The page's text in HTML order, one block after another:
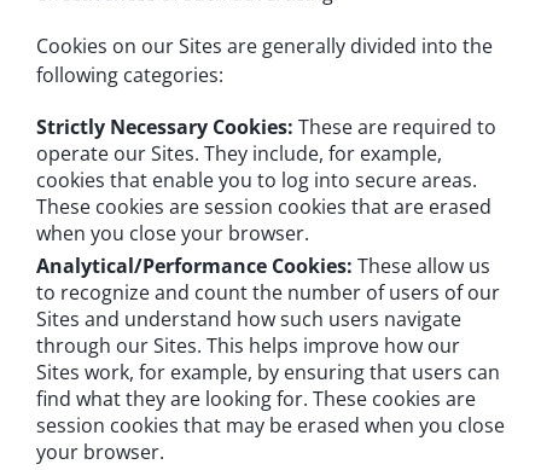
Cookies on our Sites are generally divided into the
following categories:
Strictly Necessary Cookies: These are required to
operate our Sites. They include, for example,
cookies that enable you to log into secure areas.
These cookies are session cookies that are erased
when you close your browser.
Analytical/Performance Cookies: These allow us
to recognize and count the number of users of our
Sites and understand how such users navigate
through our Sites. This helps improve how our
Sites work, for example, by ensuring that users can
find what they are looking for. These cookies are
session cookies that may be erased when you close
your browser.